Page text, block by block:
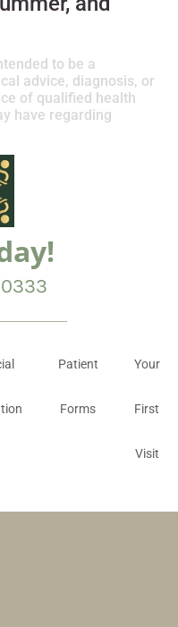
to be a
advice, diagnosis, or
of qualified health
have regarding
Patient
Forms
Your
First
Visit